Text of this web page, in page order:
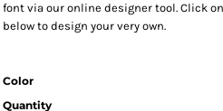
font via our online designer tool. Click
below to design your very own.
Color
Quantity